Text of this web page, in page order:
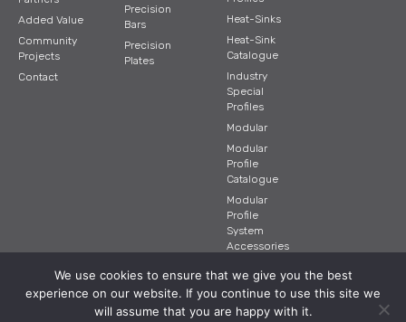
Added Value
Community
Projects
Contact
Precision
Bars
Precision
Plates
Heat-Sinks
Heat-Sink
Catalogue
Industry
Special
Profiles
Modular
Modular
Profile
Catalogue
Modular
Profile
System
Accessories
© 2026 BTI. All RIGHTS RESERVED.
We use cookies to ensure that we give you the best
experience on our website. If you continue to use this site we
will assume that you are happy with it.